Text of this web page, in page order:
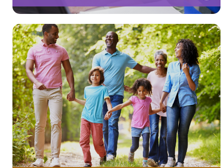
Your medication